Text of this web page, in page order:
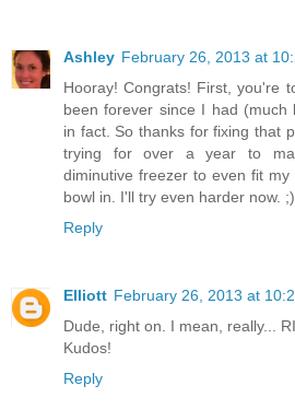
Ashley February 26, 2013 at
Hooray! Congrats! First, you're
been forever since I had (much
in fact. So thanks for fixing that
trying for over a year to
diminutive freezer to even fit
bowl in. I'll try even harder now. ;)
Reply
Elliott February 26, 2013 at
Dude, right on. I mean, really...
Kudos!
Reply